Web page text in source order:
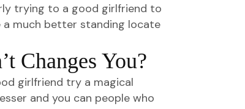
trying to a good girlfriend to
a much better standing locate
Changes You?
girlfriend try a magical
and you can people who